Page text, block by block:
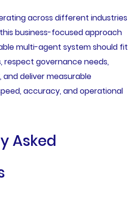
across different industries
business-focused approach
multi-agent system should fit
respect governance needs,
deliver measurable
accuracy, and operational
Asked